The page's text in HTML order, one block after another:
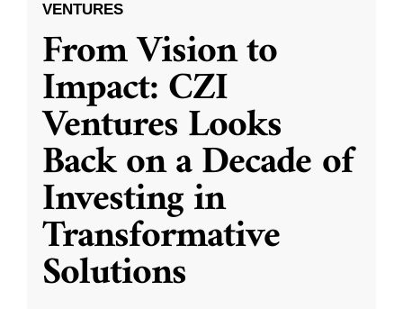
VENTURES
From Vision to
Impact: CZI
Ventures Looks
Back on a Decade of
Investing in
Transformative
Solutions